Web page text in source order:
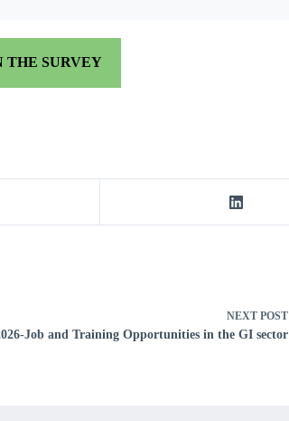
THE SURVEY
NEXT POST
Job and Training Opportunities in the GI sector